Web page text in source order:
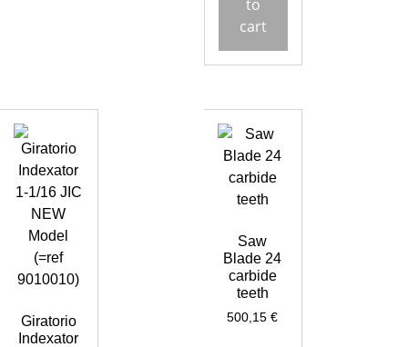
to
cart
Giratorio
Indexator
Saw
Blade 24
carbide
teeth
500,15€